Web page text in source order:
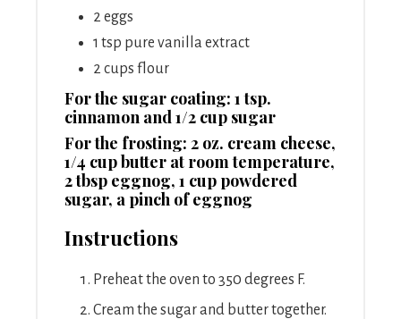
2 eggs
1 tsp pure vanilla extract
2 cups flour
For the sugar coating: 1 tsp.
cinnamon and 1/2 cup sugar
For the frosting: 2 oz. cream cheese,
1/4 cup butter at room temperature,
2 tbsp eggnog, 1 cup powdered
sugar, a pinch of eggnog
Instructions
Preheat the oven to 350 degrees F.
Cream the sugar and butter together.